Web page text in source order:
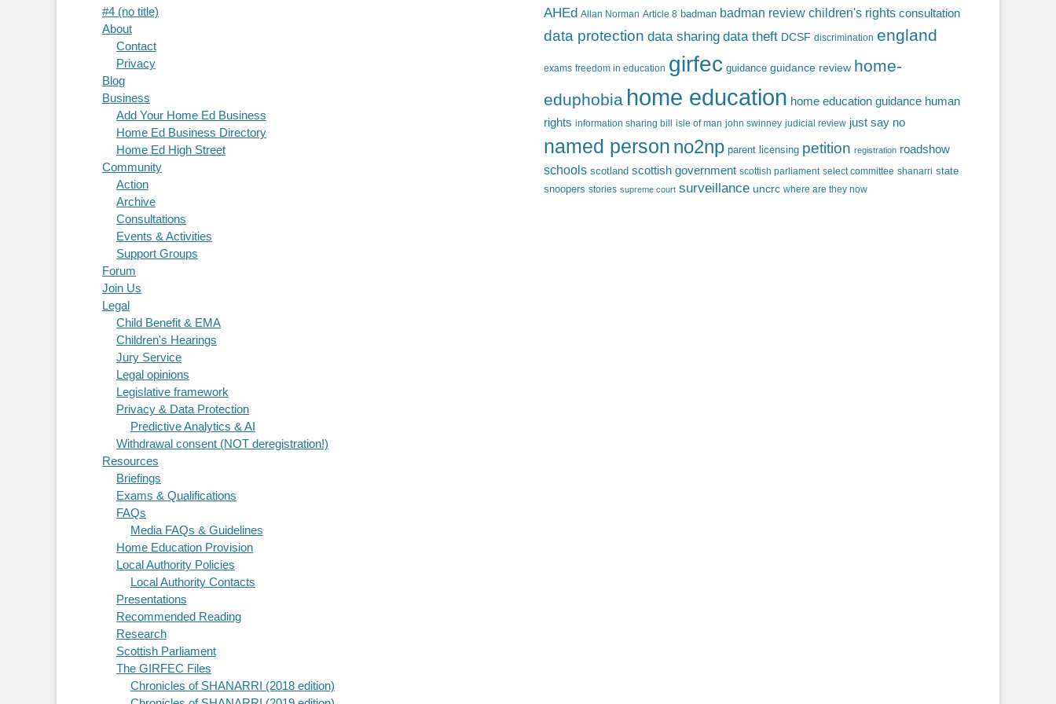
#4 (no title)
About
Contact
Privacy
Blog
Business
Add Your Home Ed Business
Home Ed Business Directory
Home Ed High Street
Community
Action
Archive
Consultations
Events & Activities
Support Groups
Forum
Join Us
Legal
Child Benefit & EMA
Children's Hearings
Jury Service
Legal opinions
Legislative framework
Privacy & Data Protection
Predictive Analytics & AI
Withdrawal consent (NOT deregistration!)
Resources
Briefings
Exams & Qualifications
FAQs
Media FAQs & Guidelines
Home Education Provision
Local Authority Policies
Local Authority Contacts
Presentations
Recommended Reading
Research
Scottish Parliament
The GIRFEC Files
Chronicles of SHANARRI (2018 edition)
AHEd Allan Norman Article 8 badman badman review children's rights consultation
data protection data sharing data theft DCSF discrimination england
exams freedom in education girfec guidance guidance review home-
eduphobia home education home education guidance human
rights information sharing bill isle of man john swinney judicial review just say no
named person no2np parent licensing petition registration roadshow
schools scotland scottish government scottish parliament select committee shanarri state
snoopers stories supreme court surveillance uncrc where are they now